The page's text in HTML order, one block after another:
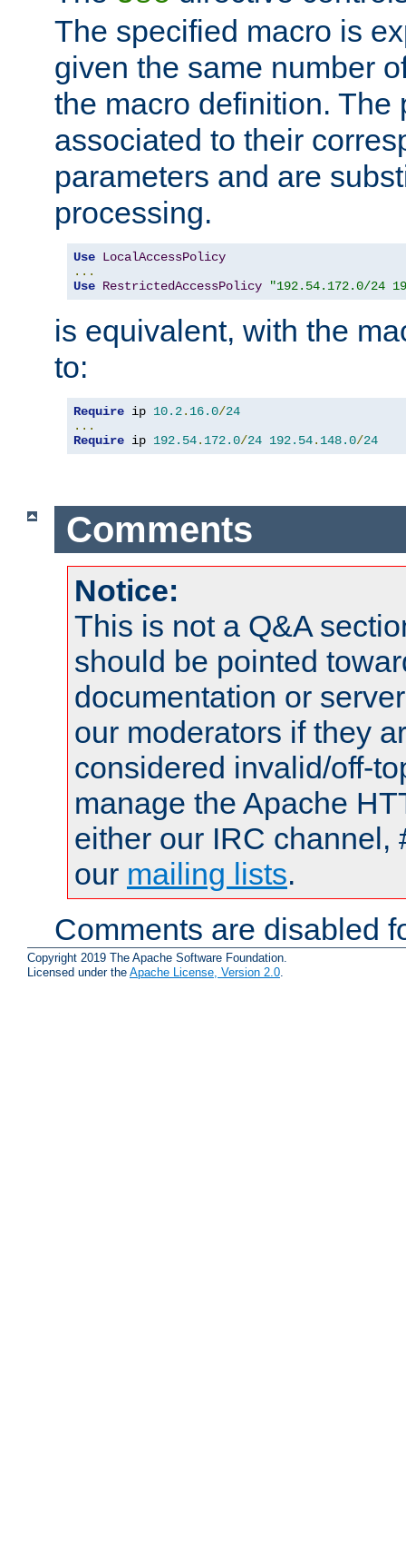
The specified macro is
given the same number
the macro definition. The
associated to their
parameters and are
processing.
Use LocalAccessPolicy
...
Use RestrictedAccessPolicy "192.54.172.0/24
is equivalent, with the
to:
Require ip 10.2. 16.0/24
...
Require ip 192.54. 172.0/24 192.54. 148.0/24
Comments
Notice:
This is not a Q&A
should be pointed
documentation or
our moderators if they
considered invalid/off-
manage the Apache
either our IRC channel,
our mailing lists.
Comments are disabled
Copyright 2019 The Apache Software Foundation.
Licensed under the Apache License, Version 2.0